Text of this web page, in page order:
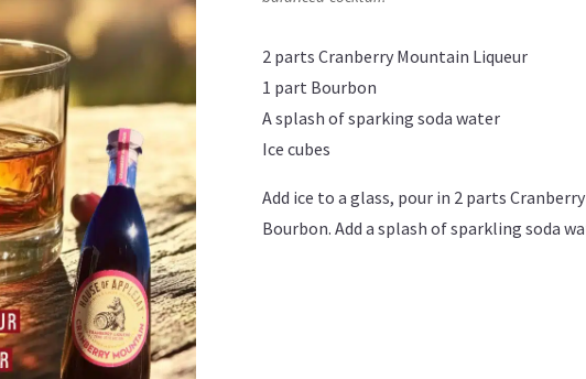
2 parts Cranberry Mountain Liqueur
1 part Bourbon
A splash of sparking soda water
Ice cubes
Add ice to a glass, pour in 2 parts
Bourbon. Add a splash of sparkling soda